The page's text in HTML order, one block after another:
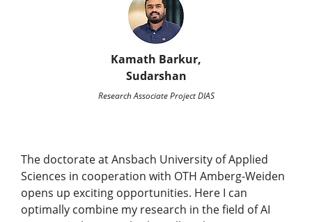
Kamath Barkur,
Sudarshan
Research Associate Project DIAS
The doctorate at Ansbach University of Applied
Sciences in cooperation with OTH Amberg-Weiden
opens up exciting opportunities. Here I can
optimally combine my research in the field of AI